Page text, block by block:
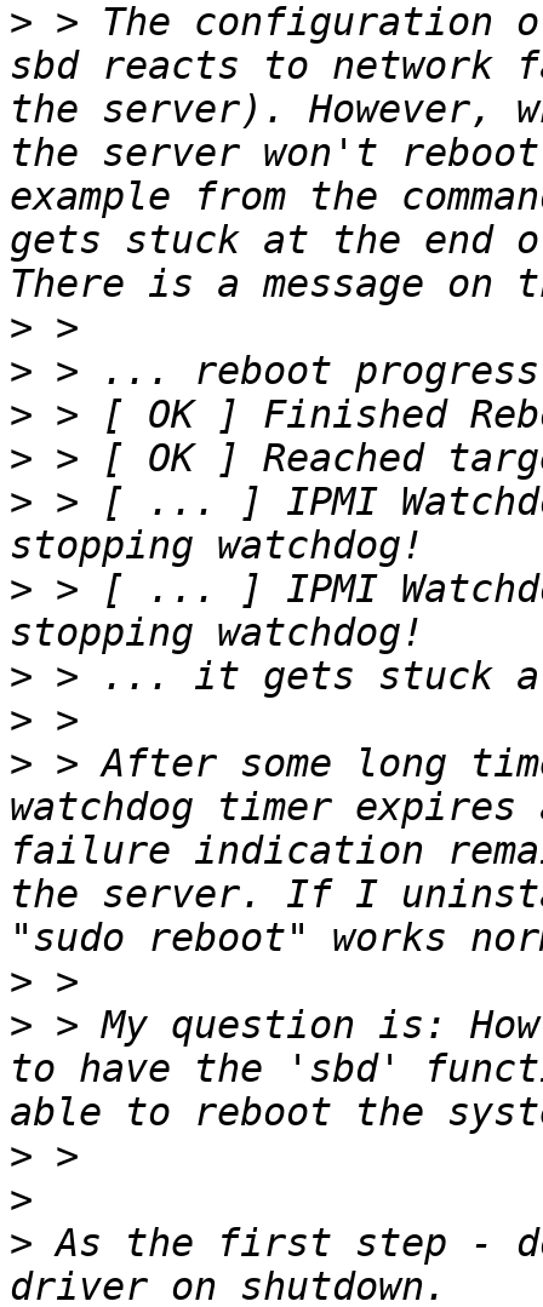
> > The
sbd reacts to network
the server). However,
the server won't
example from the
gets stuck at the end
>
>
>
>
> > [ ... ] IPMI
> > [ ... ] IPMI
>
>
> > After some long
watchdog timer
failure indication
the server. If I
>
> > My question is:
to have the 'sbd'
>
>
> As the first step - do